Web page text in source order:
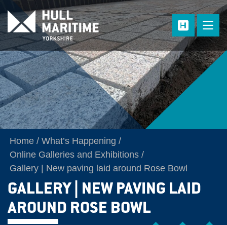
Skip to main content
Home
What’s Happening
Online Galleries and Exhibitions
Gallery | New paving laid around Rose Bowl
GALLERY | NEW PAVING LAID
AROUND ROSE BOWL